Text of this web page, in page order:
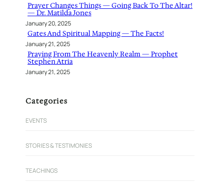
Prayer Changes Things — Going Back To The Altar!
— Dr. Matilda Jones
January 20, 2025
Gates And Spiritual Mapping — The Facts!
January 21, 2025
Praying From The Heavenly Realm — Prophet
Stephen Atria
January 21, 2025
Categories
EVENTS
STORIES & TESTIMONIES
TEACHINGS